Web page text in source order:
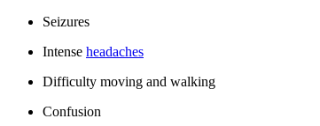
Seizures
Intense headaches
Difficulty moving and walking
Confusion